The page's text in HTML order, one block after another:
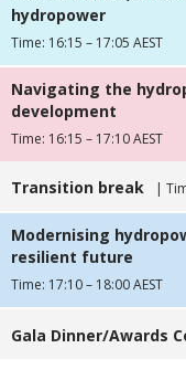
hydropower
Time: 16:15 – 17:05 AEST
Navigating the
development
Time: 16:15 – 17:10 AEST
Transition break |
Modernising
resilient future
Time: 17:10 – 18:00 AEST
Gala Dinner/Awards